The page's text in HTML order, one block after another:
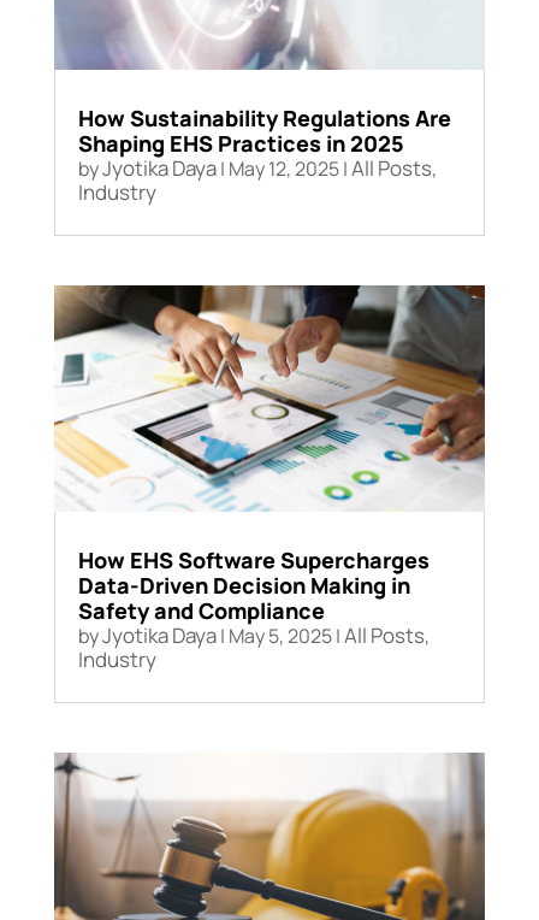
How Sustainability Regulations Are
Shaping EHS Practices in 2025
byJyotika Daya| May 12, 2025|All Posts,
Industry
How EHS Software Supercharges
Data-Driven Decision Making in
Safety and Compliance
byJyotika Daya| May 5, 2025|All Posts,
Industry